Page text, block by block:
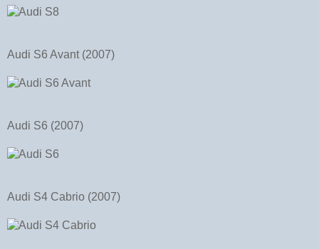
Audi S6 Avant (2007)
Audi S6 (2007)
Audi S4 Cabrio (2007)